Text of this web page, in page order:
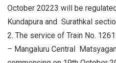
October 20223 will be
Kundapura and Surathkal
2. The service of Train No.
– Mangaluru Central